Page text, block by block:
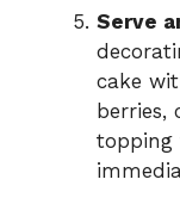
Serve
cake
berries,
topping